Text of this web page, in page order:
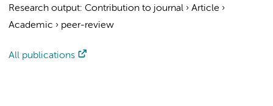
Research output: Contribution to journal › Article ›
Academic › peer-review
All publications